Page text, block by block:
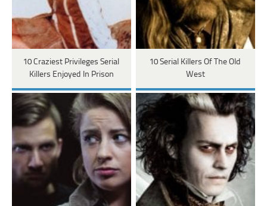
10 Craziest Privileges Serial
Killers Enjoyed In Prison
10 Serial Killers Of The Old
West